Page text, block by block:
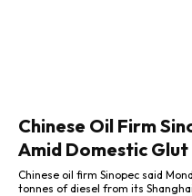
Chinese Oil Firm
Amid Domestic Glut
Chinese oil firm Sinopec said
tonnes of diesel from its Shanghai